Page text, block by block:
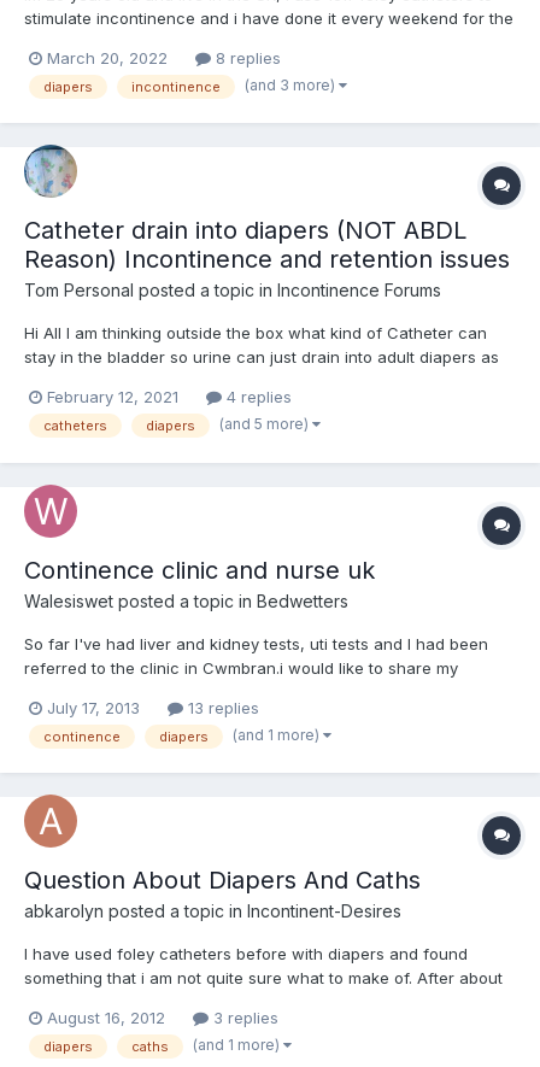
stimulate incontinence and i have done it every weekend for the
bladder control ? Thoughts on this?.
March 20, 2022 8 replies
diapers incontinence (and 3 more)
Catheter drain into diapers (NOT ABDL
Reason) Incontinence and retention issues
Tom Personal posted a topic in Incontinence Forums
Hi All I am thinking outside the box what kind of Catheter can
stay in the bladder so urine can just drain into adult diapers as
the point of Intermitted urine Incontinence, intermitted retention,
bowel constipation, as well as appar...
February 12, 2021 4 replies
catheters diapers (and 5 more)
Continence clinic and nurse uk
Walesiswet posted a topic in Bedwetters
So far I've had liver and kidney tests, uti tests and I had been
referred to the clinic in Cwmbran.i would like to share my
stages of diagnosis. I first saw the doctor in the end of feb and
after referral to the continence nurse it took a...
July 17, 2013 13 replies
continence diapers (and 1 more)
Question About Diapers And Caths
abkarolyn posted a topic in Incontinent-Desires
I have used foley catheters before with diapers and found
something that i am not quite sure what to make of. After about
yellowish, non-smelling, non slimy, but somewhat pasty gunk. It
is kind of like something that is just sim...
August 16, 2012 3 replies
diapers caths (and 1 more)